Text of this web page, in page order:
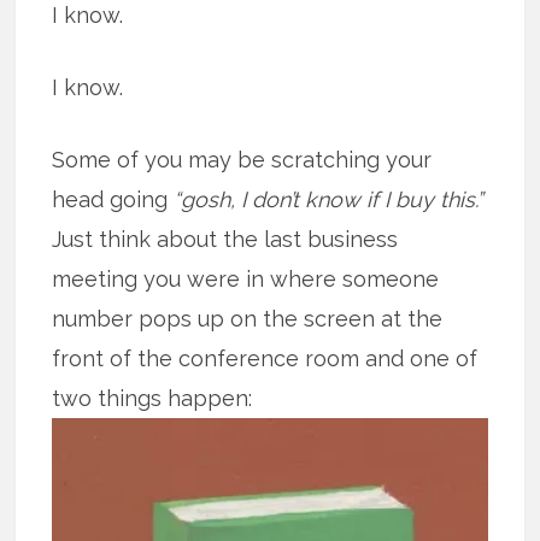
I know.
I know.
Some of you may be scratching your
head going “gosh, I don’t know if I buy this.”
Just think about the last business
meeting you were in where someone
number pops up on the screen at the
front of the conference room and one of
two things happen: